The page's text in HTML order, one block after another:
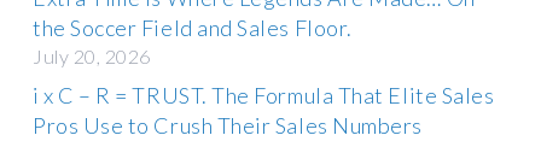
the Soccer Field and Sales Floor.
July 20, 2026
i x C – R = TRUST. The Formula That Elite Sales
Pros Use to Crush Their Sales Numbers